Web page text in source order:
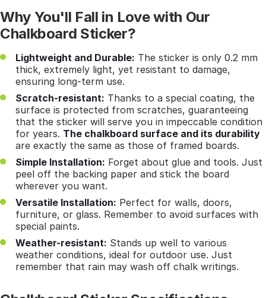
Why You'll Fall in Love with Our
Chalkboard Sticker?
Lightweight and Durable: The sticker is only 0.2 mm
thick, extremely light, yet resistant to damage,
ensuring long-term use.
Scratch-resistant: Thanks to a special coating, the
surface is protected from scratches, guaranteeing
that the sticker will serve you in impeccable condition
for years. The chalkboard surface and its durability
are exactly the same as those of framed boards.
Simple Installation: Forget about glue and tools. Just
peel off the backing paper and stick the board
wherever you want.
Versatile Installation: Perfect for walls, doors,
furniture, or glass. Remember to avoid surfaces with
special paints.
Weather-resistant: Stands up well to various
weather conditions, ideal for outdoor use. Just
remember that rain may wash off chalk writings.